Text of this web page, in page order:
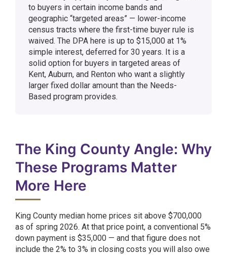
to buyers in certain income bands and
geographic “targeted areas” — lower-income
census tracts where the first-time buyer rule is
waived. The DPA here is up to $15,000 at 1%
simple interest, deferred for 30 years. It is a
solid option for buyers in targeted areas of
Kent, Auburn, and Renton who want a slightly
larger fixed dollar amount than the Needs-
Based program provides.
The King County Angle: Why
These Programs Matter
More Here
King County median home prices sit above $700,000
as of spring 2026. At that price point, a conventional 5%
down payment is $35,000 — and that figure does not
include the 2% to 3% in closing costs you will also owe